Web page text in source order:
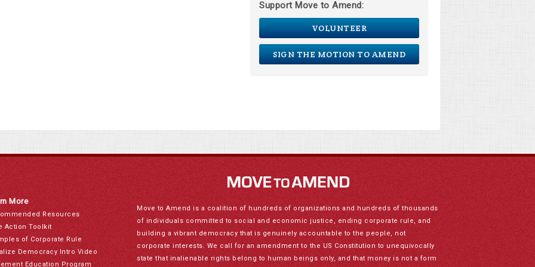
Support Move to Amend:
VOLUNTEER
SIGN THE MOTION TO AMEND
More
Resources
Action Toolkit
of Corporate Rule
Democracy Intro Video
Education Program
Move to Amend is a coalition of hundreds of organizations and hundreds of thousands
of individuals committed to social and economic justice, ending corporate rule, and
building a vibrant democracy that is genuinely accountable to the people, not
corporate interests. We call for an amendment to the US Constitution to unequivocally
state that inalienable rights belong to human beings only, and that money is not a form